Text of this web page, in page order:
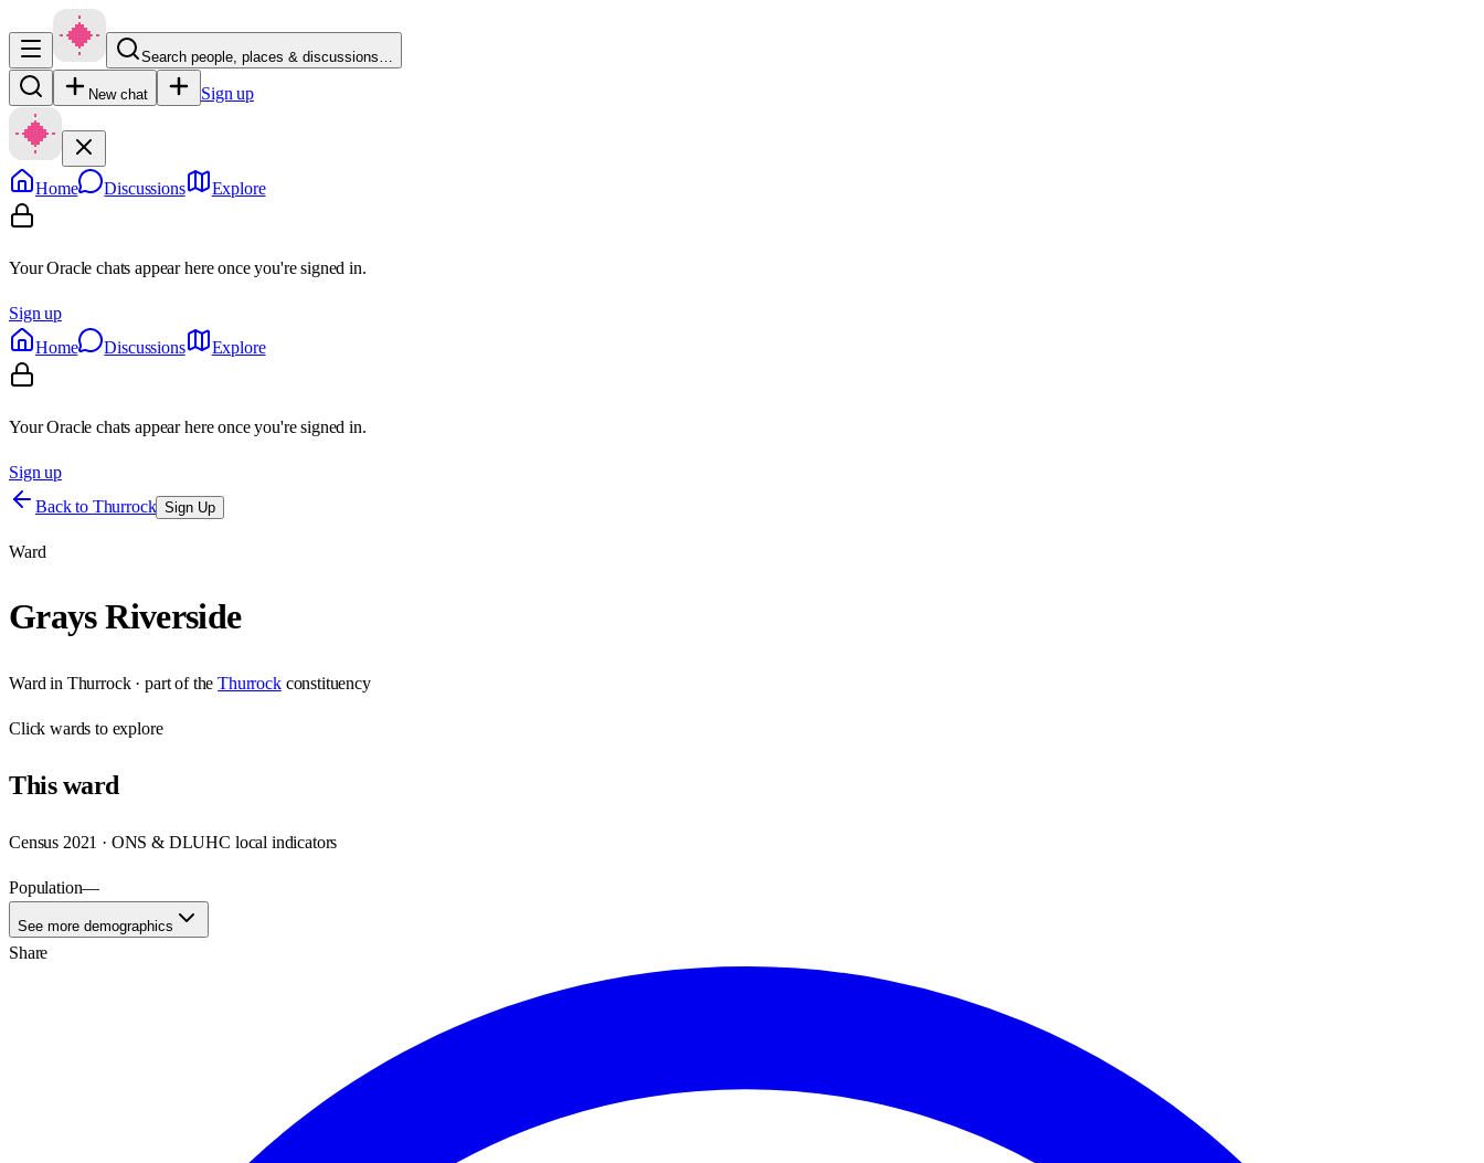
Search people, places & discussions…
New chat Sign up
Home Discussions Explore
Your Oracle chats appear here once you're signed in.
Sign up
Home
Discussions Explore
Your Oracle chats appear here once you're signed in.
Sign up
Back to Thurrock Sign Up
Ward
Grays Riverside
Ward in Thurrock· part of the Thurrock constituency
Clickwards to explore
Thisward
Census 2021 · ONS & DLUHC local indicators
Population—
See more demographics
Share